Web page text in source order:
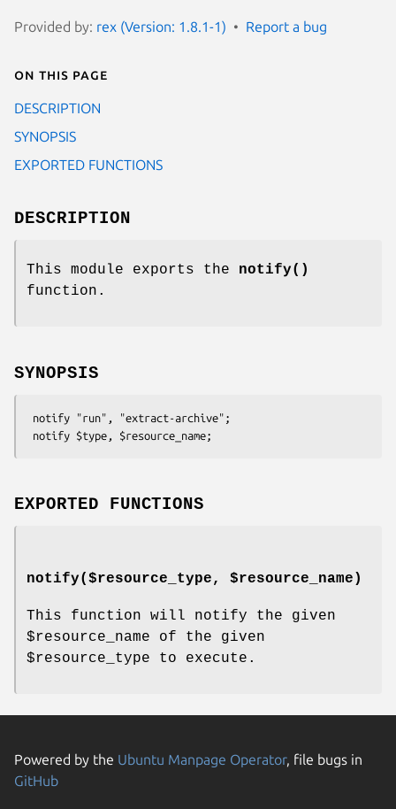
Provided by: rex (Version: 1.8.1-1) Report a bug
On this page
DESCRIPTION
SYNOPSIS
EXPORTED FUNCTIONS
DESCRIPTION
This module exports the notify()
function.
SYNOPSIS
EXPORTED FUNCTIONS
notify($resource_type, $resource_name)
This function will notify the given
$resource_name of the given
$resource_type to execute.
Powered by the Ubuntu Manpage Operator, file bugs in
GitHub